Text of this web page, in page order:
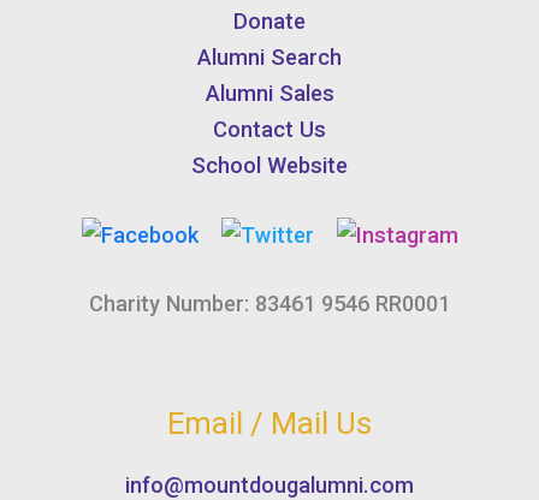
Donate
Alumni Search
Alumni Sales
Contact Us
School Website
Charity Number: 83461 9546 RR0001
Email / Mail Us
info@mountdougalumni.com